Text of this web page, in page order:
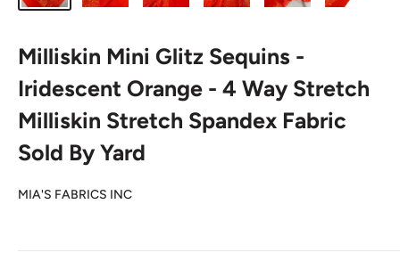
Milliskin Mini Glitz Sequins -
Iridescent Orange - 4 Way Stretch
Milliskin Stretch Spandex Fabric
Sold By Yard
MIA'S FABRICS INC